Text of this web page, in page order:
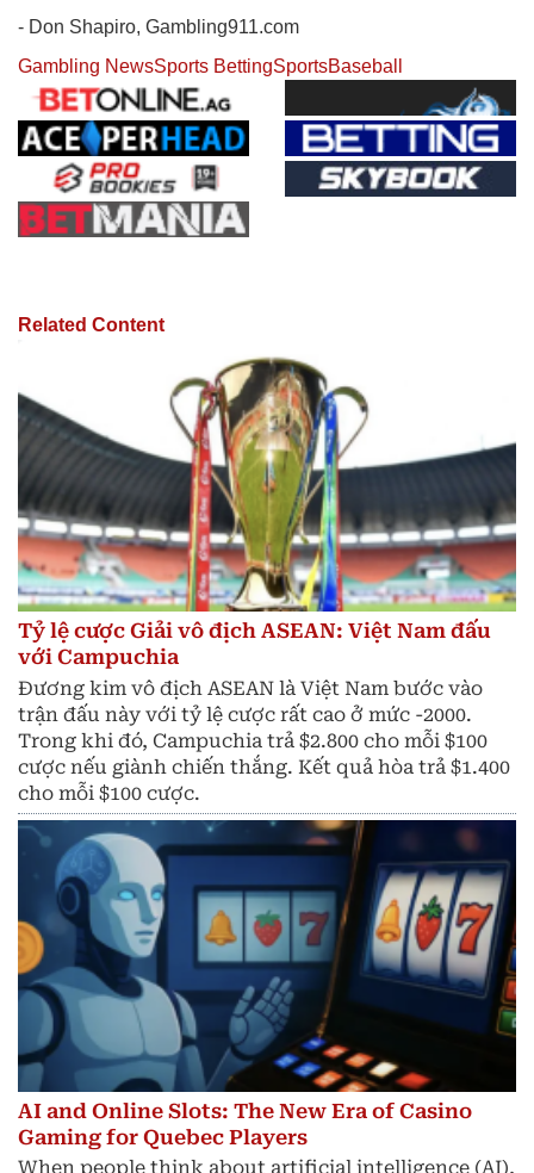
- Don Shapiro, Gambling911.com
Gambling NewsSports BettingSportsBaseball
Related Content
Tỷ lệ cược Giải vô địch ASEAN: Việt Nam đấu
với Campuchia
Đương kim vô địch ASEAN là Việt Nam bước vào
trận đấu này với tỷ lệ cược rất cao ở mức -2000.
Trong khi đó, Campuchia trả $2.800 cho mỗi $100
cược nếu giành chiến thắng. Kết quả hòa trả $1.400
cho mỗi $100 cược.
AI and Online Slots: The New Era of Casino
Gaming for Quebec Players
When people think about artificial intelligence (AI),